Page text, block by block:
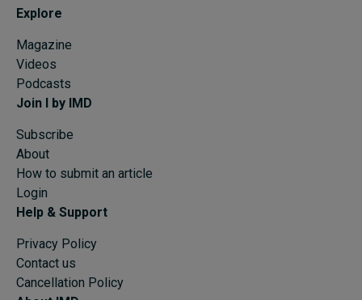
Explore
Magazine
Videos
Podcasts
Join I by IMD
Subscribe
About
How to submit an article
Login
Help & Support
Privacy Policy
Contact us
Cancellation Policy